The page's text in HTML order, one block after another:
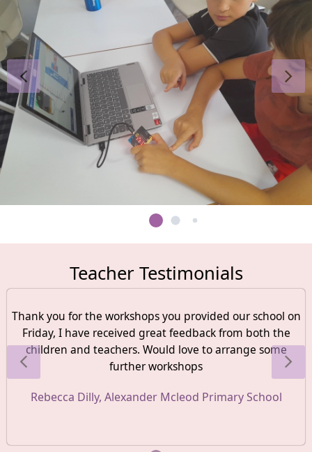
Teacher Testimonials
Thank you for the workshops you provided our school on
Friday, I have received great feedback from both the
children and teachers. Would love to arrange some
further workshops
Rebecca Dilly, Alexander Mcleod Primary School